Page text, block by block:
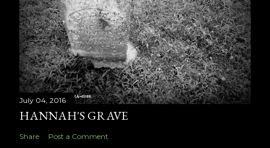
July 04, 2016
HANNAH'S GRAVE
Share Post a Comment